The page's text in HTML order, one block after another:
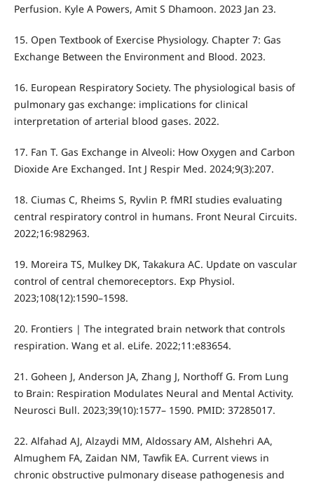
Perfusion. Kyle A Powers, Amit S Dhamoon. 2023 Jan 23.
15. Open Textbook of Exercise Physiology. Chapter 7: Gas
Exchange Between the Environment and Blood. 2023.
16. European Respiratory Society. The physiological basis of
pulmonary gas exchange: implications for clinical
interpretation of arterial blood gases. 2022.
17. Fan T. Gas Exchange in Alveoli: How Oxygen and Carbon
Dioxide Are Exchanged. Int J Respir Med. 2024;9(3):207.
18. Ciumas C, Rheims S, Ryvlin P. fMRI studies evaluating
central respiratory control in humans. Front Neural Circuits.
2022;16:982963.
19. Moreira TS, Mulkey DK, Takakura AC. Update on vascular
control of central chemoreceptors. Exp Physiol.
2023;108(12):1590–1598.
20. Frontiers | The integrated brain network that controls
respiration. Wang et al. eLife. 2022;11:e83654.
21. Goheen J, Anderson JA, Zhang J, Northoff G. From Lung
to Brain: Respiration Modulates Neural and Mental Activity.
Neurosci Bull. 2023;39(10):1577– 1590. PMID: 37285017.
22. Alfahad AJ, Alzaydi MM, Aldossary AM, Alshehri AA,
Almughem FA, Zaidan NM, Tawfik EA. Current views in
chronic obstructive pulmonary disease pathogenesis and